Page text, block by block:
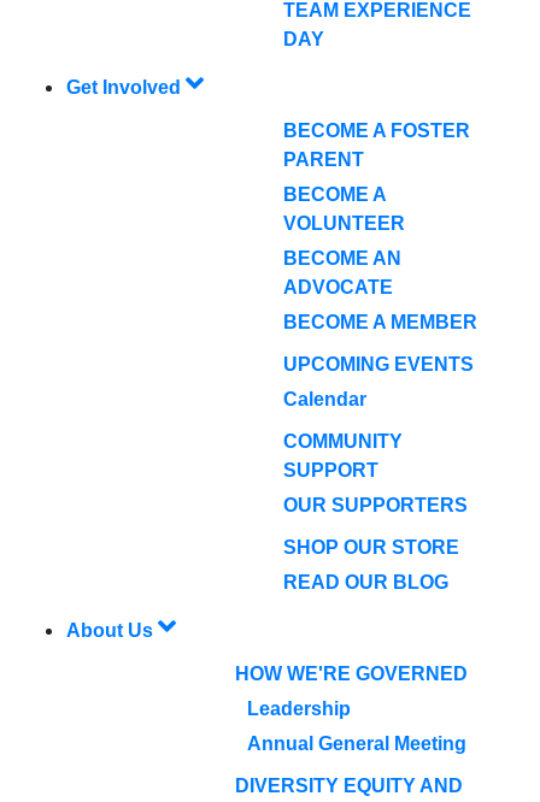
TEAM EXPERIENCE
DAY
Get Involved
BECOME A FOSTER
PARENT
BECOME A
VOLUNTEER
BECOME AN
ADVOCATE
BECOME A MEMBER
UPCOMING EVENTS
Calendar
COMMUNITY
SUPPORT
OUR SUPPORTERS
SHOP OUR STORE
READ OUR BLOG
About Us
HOW WE'RE GOVERNED
Leadership
Annual General Meeting
DIVERSITY EQUITY AND